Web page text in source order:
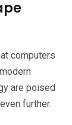
computers
are poised
further.